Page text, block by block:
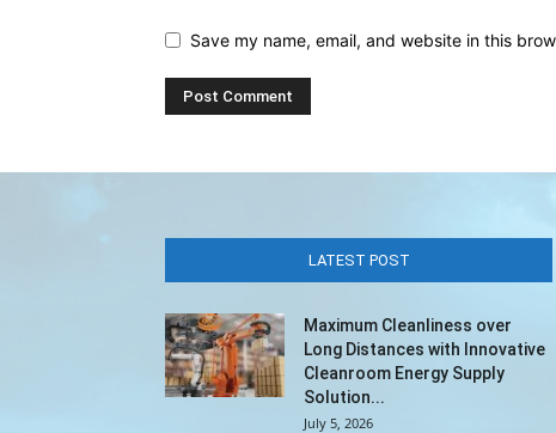
Save my name, email, and website in this
LATEST POST
Maximum Cleanliness over
Long Distances with Innovative
Cleanroom Energy Supply
Solution...
July 5, 2026